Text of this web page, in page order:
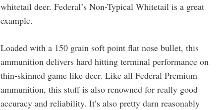
whitetail deer. Federal’s Non-Typical Whitetail is a great
example.
Loaded with a 150 grain soft point flat nose bullet, this
ammunition delivers hard hitting terminal performance on
thin-skinned game like deer. Like all Federal Premium
ammunition, this stuff is also renowned for really good
accuracy and reliability. It’s also pretty darn reasonably